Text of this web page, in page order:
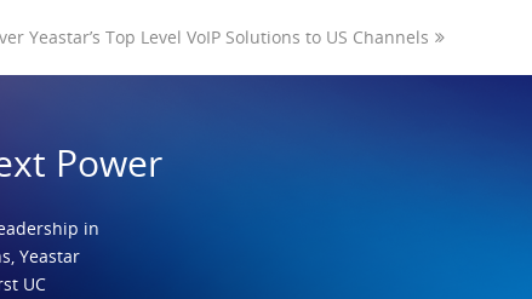
Yeastar’s Top Level VoIP Solutions to US Channels
Power
in
Yeastar
UC